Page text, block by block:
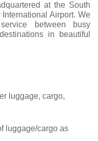
at the South
Airport. We
between busy
in beautiful
luggage, cargo,
luggage/cargo as